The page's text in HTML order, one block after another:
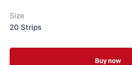
Size
20 Strips
Buy now